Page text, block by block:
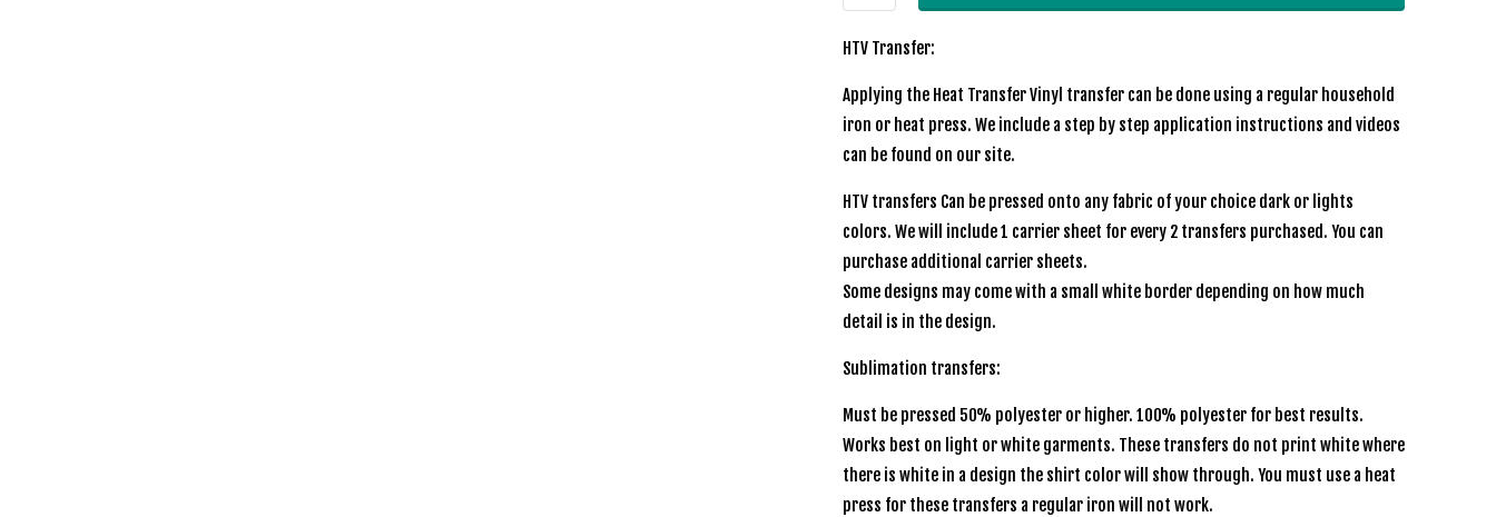
HTV Transfer:
Applying the Heat Transfer Vinyl transfer can be done using a regular household
iron or heat press. We include a step by step application instructions and videos
can be found on our site.
HTV transfers Can be pressed onto any fabric of your choice dark or lights
colors. We will include 1 carrier sheet for every 2 transfers purchased. You can
purchase additional carrier sheets.
Some designs may come with a small white border depending on how much
detail is in the design.
Sublimation transfers:
Must be pressed 50% polyester or higher. 100% polyester for best results.
Works best on light or white garments. These transfers do not print white where
there is white in a design the shirt color will show through. You must use a heat
press for these transfers a regular iron will not work.